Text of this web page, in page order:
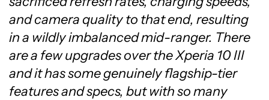
and camera quality to that end, resulting
in a wildly imbalanced mid-ranger. There
are a few upgrades over the Xperia 10 III
and it has some genuinely flagship-tier
features and specs, but with so many